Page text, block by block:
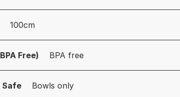
100cm
Free) BPA free
Safe Bowls only